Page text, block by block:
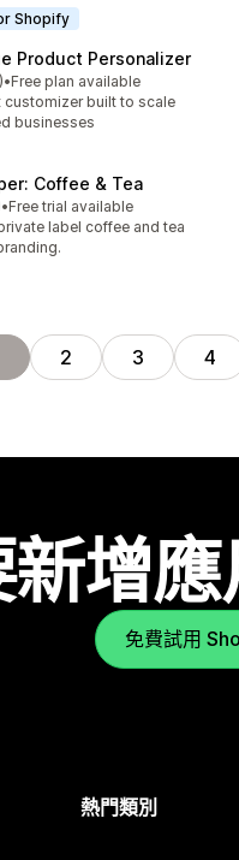
Shopify
Product Personalizer
星
評價
•Free plan available
customizer built to scale
businesses
Coffee & Tea
星
評價
•Free trial available
label coffee and tea
2 3 4
增應
免費試用
熱門類別